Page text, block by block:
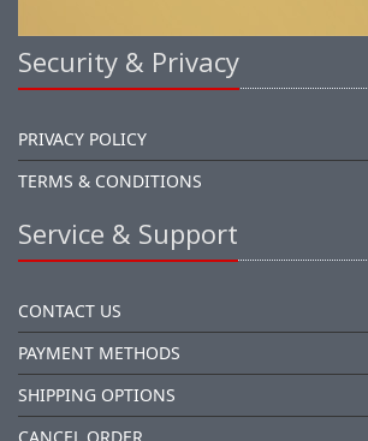
Security & Privacy
PRIVACY POLICY
TERMS & CONDITIONS
Service & Support
CONTACT US
PAYMENT METHODS
SHIPPING OPTIONS